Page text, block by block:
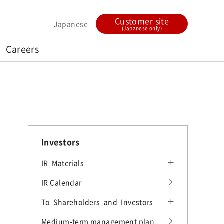
Japanese Customer site
(Japanese only)
Careers
Investors
IR Materials
IR Materials
Current term Earnings Releases
FY2025 Earnings Releases
IR Calendar
To Shareholders and Investors
To Shareholders and Investors
Medium-term management plan